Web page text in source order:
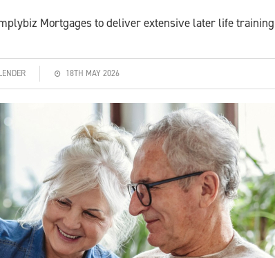
Mortgages to deliver extensive later life
18TH MAY 2026